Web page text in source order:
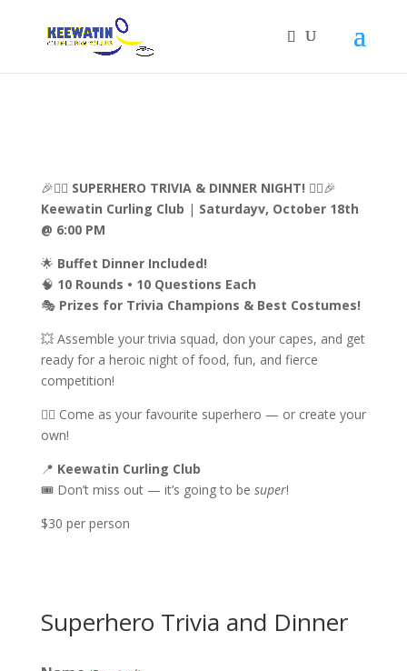
🎉🦸‍♂️ SUPERHERO TRIVIA & DINNER NIGHT! 🦸‍♀️🎉
Keewatin Curling Club | Saturdayv, October 18th
@ 6:00 PM
🌟 Buffet Dinner Included!
🧠 10 Rounds • 10 Questions Each
🎭 Prizes for Trivia Champions & Best Costumes!
💥 Assemble your trivia squad, don your capes, and get
ready for a heroic night of food, fun, and fierce
competition!
🦸‍♂️ Come as your favourite superhero — or create your
own!
📍 Keewatin Curling Club
🎟️ Don’t miss out — it’s going to be super!
$30 per person
Superhero Trivia and Dinner